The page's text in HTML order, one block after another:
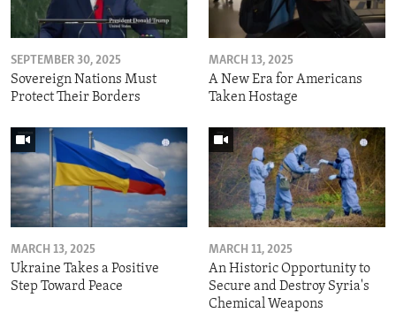
SEPTEMBER 30, 2025
Sovereign Nations Must
Protect Their Borders
MARCH 13, 2025
A New Era for Americans
Taken Hostage
MARCH 13, 2025
Ukraine Takes a Positive
Step Toward Peace
MARCH 11, 2025
An Historic Opportunity to
Secure and Destroy Syria's
Chemical Weapons